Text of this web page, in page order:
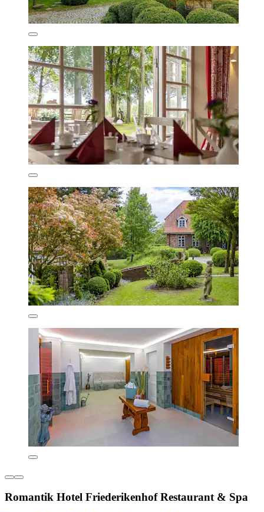
Romantik Hotel Friederikenhof Restaurant & Spa